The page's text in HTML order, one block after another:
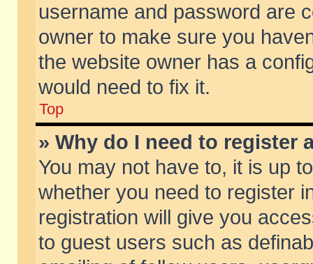
username and password are
owner to make sure you
the website owner has a
would need to fix it.
Top
» Why do I need to register
You may not have to, it is up
whether you need to register
registration will give you
to guest users such as